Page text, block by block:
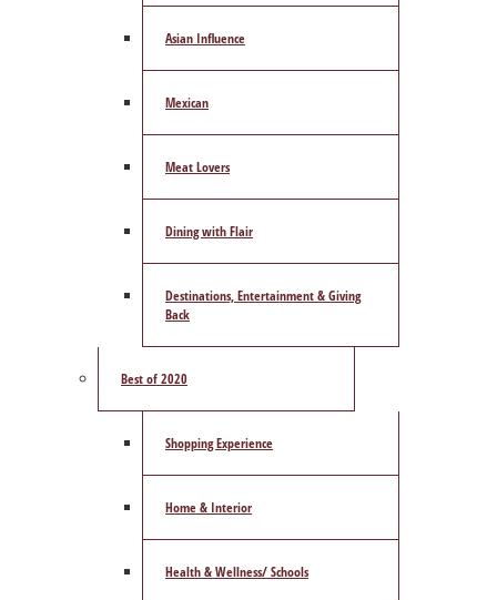
Asian Influence
Mexican
Meat Lovers
Dining with Flair
Destinations, Entertainment & Giving
Back
Best of 2020
Shopping Experience
Home & Interior
Health & Wellness/ Schools